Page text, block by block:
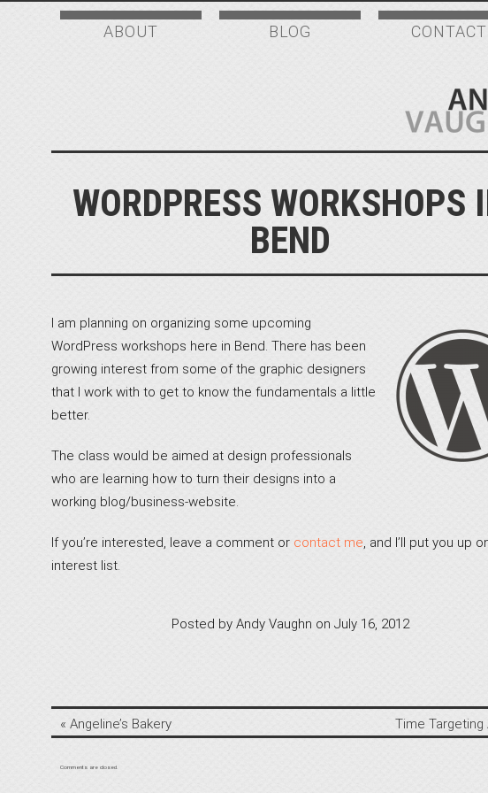
ABOUT BLOG CONTACT
WORDPRESS WORKSHOPS
BEND
I am planning on organizing some upcoming
WordPress workshops here in Bend. There has been
growing interest from some of the graphic designers
that I work with to get to know the fundamentals a little
better.
The class would be aimed at design professionals
who are learning how to turn their designs into a
working blog/business-website.
If you’re interested, leave a comment or contact me, and I’ll put you up
interest list.
Posted by Andy Vaughn on July 16, 2012
Time Targeting
« Angeline’s Bakery
Comments are closed.